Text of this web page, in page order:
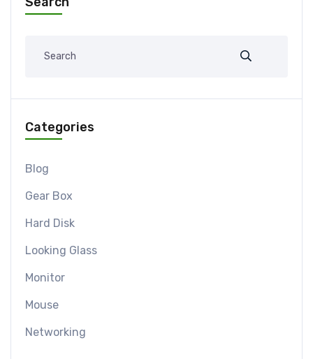
Categories
Blog
Gear Box
Hard Disk
Looking Glass
Monitor
Mouse
Networking